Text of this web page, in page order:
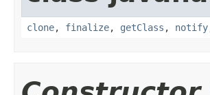
clone, finalize, getClass , notify